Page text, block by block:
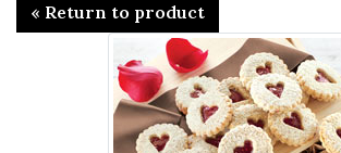
« Return to product